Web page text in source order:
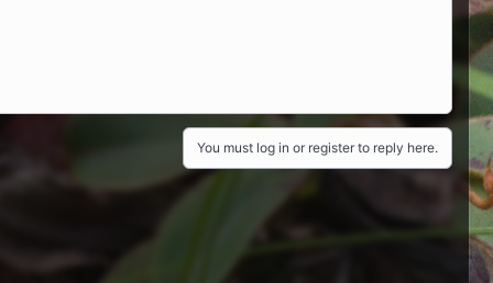
You must log in or register to reply here.